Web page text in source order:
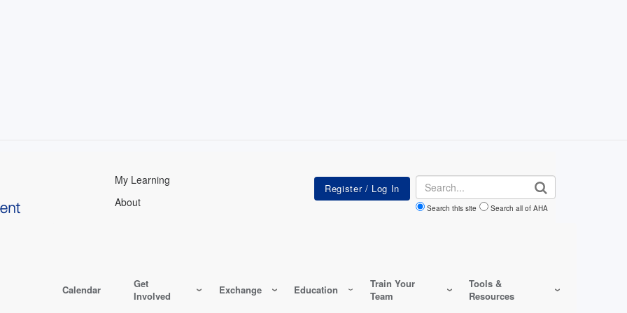
My Learning
About
Search
Search this site Search all of AHA
Calendar
Get
Involved
Exchange Education
Train Your
Team
Tools &
Resources